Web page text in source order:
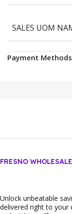
SALES UOM
Payment
FRESNO
Unlock unbeatable
delivered right to your